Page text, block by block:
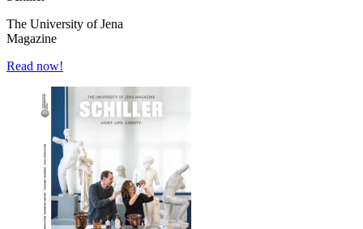
The University of Jena
Magazine
Read now!